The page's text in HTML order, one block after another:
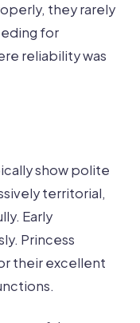
they rarely
for
reliability was
show polite
territorial,
Early
Princess
their excellent